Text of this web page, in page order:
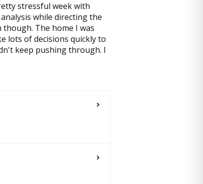
stressful week with
while directing the
The home I was
lots of decisions quickly to
keep pushing through. I